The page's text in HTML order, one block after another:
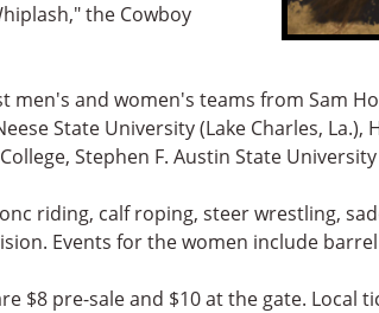
the Cowboy
men's and women's teams from Sam
State University (Lake Charles,
Stephen F. Austin State
riding, calf roping, steer wrestling,
Events for the women include
$8 pre-sale and $10 at the gate. Local